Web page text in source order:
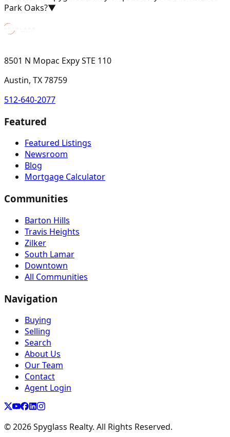
Park Oaks?▼
8501 N Mopac Expy STE 110
Austin, TX 78759
512-640-2077
Featured
Featured Listings
Newsroom
Blog
Mortgage Calculator
Communities
Barton Hills
Travis Heights
Zilker
South Lamar
Downtown
All Communities
Navigation
Buying
Selling
Search
About Us
Our Team
Contact
Agent Login
©2026Spyglass Realty. All Rights Reserved.